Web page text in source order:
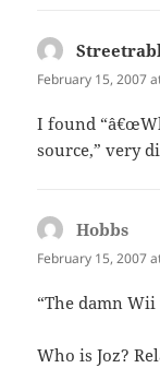
February 15, 2007
I found
source,” very
Hobbs
February 15, 2007
“The damn
Who is Joz?